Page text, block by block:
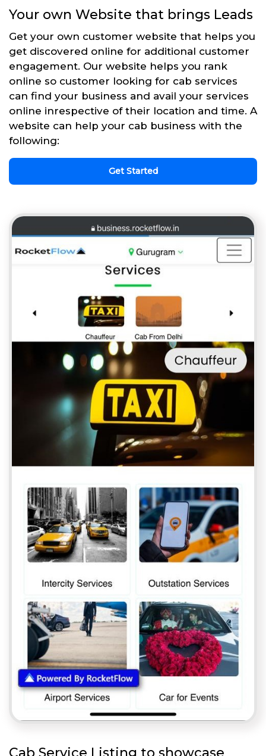
Your own Website that brings Leads
Get your own customer website that helps you
get discovered online for additional customer
engagement. Our website helps you rank
online so customer looking for cab services
can find your business and avail your services
online inrespective of their location and time. A
website can help your cab business with the
following:
Get Started
Cab Service Listing to showcase